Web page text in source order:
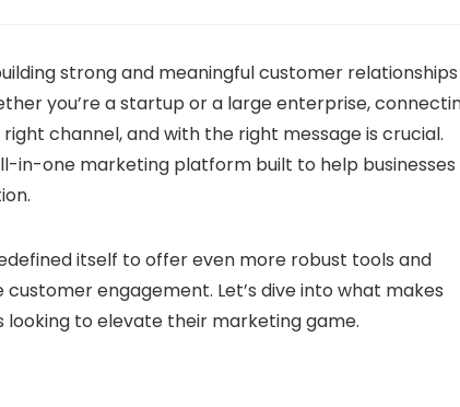
strong and meaningful customer relationships
you’re a startup or a large enterprise,
channel, and with the right message is crucial.
in-one marketing platform built to help businesses
itself to offer even more robust tools and
engagement. Let’s dive into what makes
to elevate their marketing game.